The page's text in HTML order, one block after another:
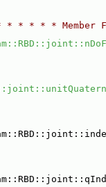
* * *